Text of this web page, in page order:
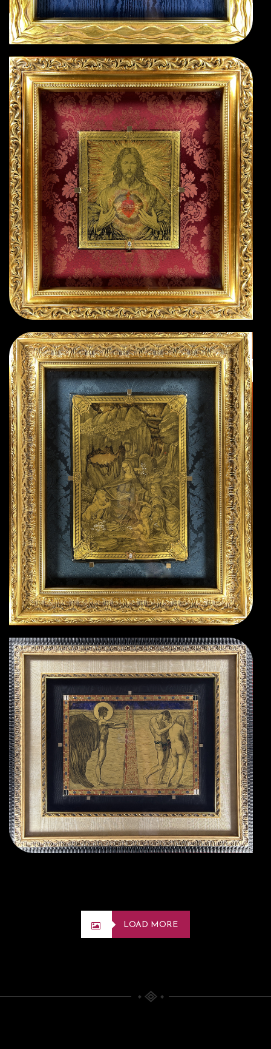
LOAD MORE